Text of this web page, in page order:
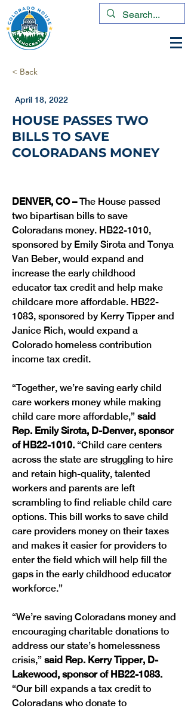
< Back
April 18, 2022
HOUSE PASSES TWO
BILLS TO SAVE
COLORADANS MONEY
DENVER, CO – The House passed
two bipartisan bills to save
Coloradans money. HB22-1010,
sponsored by Emily Sirota and Tonya
Van Beber, would expand and
increase the early childhood
educator tax credit and help make
childcare more affordable. HB22-
1083, sponsored by Kerry Tipper and
Janice Rich, would expand a
Colorado homeless contribution
income tax credit.
“Together, we’re saving early child
care workers money while making
child care more affordable,” said
Rep. Emily Sirota, D-Denver, sponsor
of HB22-1010. “Child care centers
across the state are struggling to hire
and retain high-quality, talented
workers and parents are left
scrambling to find reliable child care
options. This bill works to save child
care providers money on their taxes
and makes it easier for providers to
enter the field which will help fill the
gaps in the early childhood educator
workforce.”
“We’re saving Coloradans money and
encouraging charitable donations to
address our state’s homelessness
crisis,” said Rep. Kerry Tipper, D-
Lakewood, sponsor of HB22-1083.
“Our bill expands a tax credit to
Coloradans who donate to